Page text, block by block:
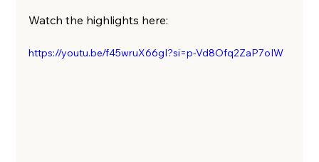
Watch the highlights here:
https://youtu.be/f45wruX66gI?si=p-Vd8Ofq2ZaP7oIW